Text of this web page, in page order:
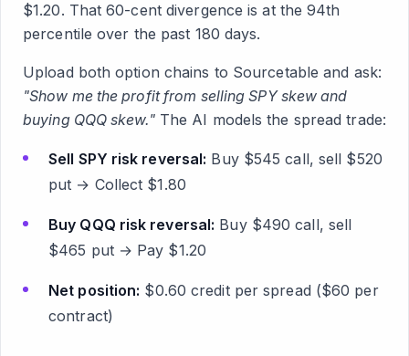
$1.20. That 60-cent divergence is at the 94th
percentile over the past 180 days.
Upload both option chains to Sourcetable and ask:
"Show me the profit from selling SPY skew and
buying QQQ skew."The AI models the spread trade:
Sell SPY risk reversal: Buy $545 call, sell $520
put → Collect $1.80
Buy QQQ risk reversal: Buy $490 call, sell
$465 put → Pay $1.20
Net position: $0.60 credit per spread ($60 per
contract)